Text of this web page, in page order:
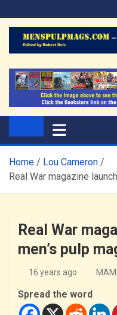
to
content
The
Home
Lou Cameron
Real War magazine
Real War
men’s pulp
16 years ago
Spread the word